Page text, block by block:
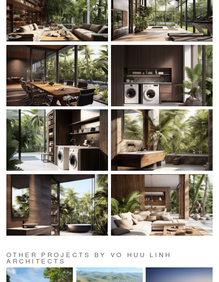
OTHER PROJECTS BY VO HUU LINH
ARCHITECTS